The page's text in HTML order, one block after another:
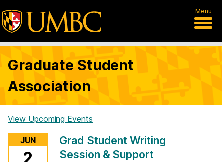
Menu
Graduate Student
Association
H
o
View Upcoming Events
JUN
2
Grad Student Writing
Session & Support